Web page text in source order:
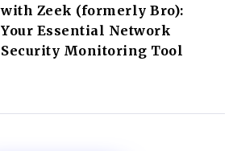
with Zeek (formerly Bro):
Your Essential Network
Security Monitoring Tool